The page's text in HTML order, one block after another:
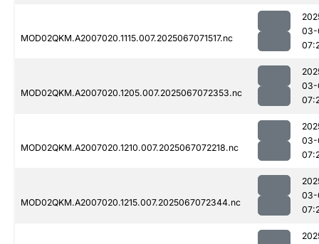
MOD02QKM.A2007020.1115.007.2025067071517.nc
03-
MOD02QKM.A2007020.1205.007.2025067072353.nc
03-
MOD02QKM.A2007020.1210.007.2025067072218.nc
03-
MOD02QKM.A2007020.1215.007.2025067072344.nc
03-